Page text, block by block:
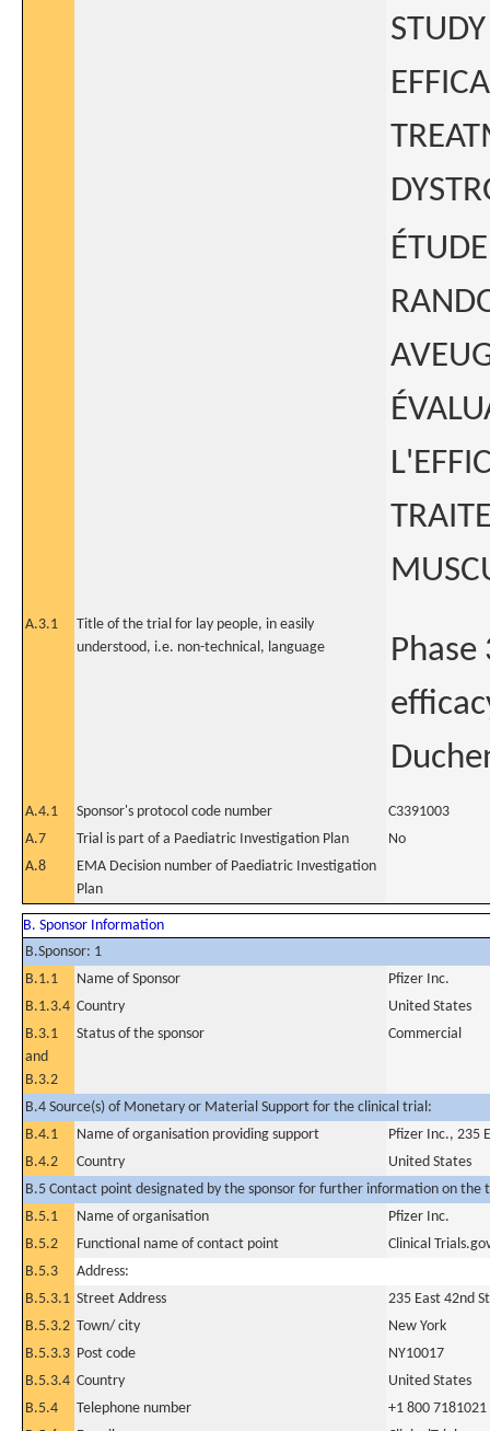
A.3.1
Title of the trial for lay people, in easily
understood, i.e. non-technical, language
A.4.1 Sponsor's protocol code number
C3391003
A.7
Trial is part of a Paediatric Investigation Plan
No
A.8
EMA Decision number of Paediatric Investigation
Plan
B. Sponsor Information
B.Sponsor: 1
B.1.1
Name of Sponsor
Pfizer Inc.
B.1.3.4 Country
United States
B.3.1
and
B.3.2
Status of the sponsor Commercial
B.4 Source(s) of Monetary or Material Support for the clinical trial:
B.4.1
Name of organisation providing support
Pfizer Inc., 235
B.4.2
Country
United States
B.5 Contact point designated by the sponsor for further information on the
B.5.1
Name of organisation
Pfizer Inc.
B.5.2
Functional name of contact point
Clinical
B.5.3
Address:
B.5.3.1 Street Address
235 East 42nd
B.5.3.2 Town/ city
New York
B.5.3.3 Post code
NY10017
B.5.3.4 Country
United States
B.5.4
Telephone number
+1 800 7181021